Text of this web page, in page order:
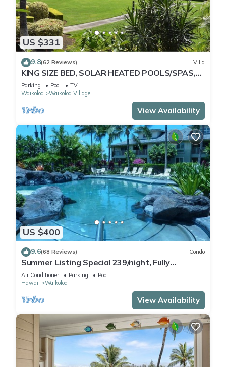
US $331
9.8(62 Reviews) Villa
KING SIZE BED, SOLAR HEATED POOLS/SPAS,
OCEAN VIEWS
Parking Pool
TV
Waikoloa
Waikoloa Village
View Availability
US $400
9.6(68 Reviews) Condo
Summer Listing Special 239/night, Fully
Furnished 2 Beds, 2 Bath, Sleeps 6
Air Conditioner Parking
Pool
Hawaii
Waikoloa
View Availability